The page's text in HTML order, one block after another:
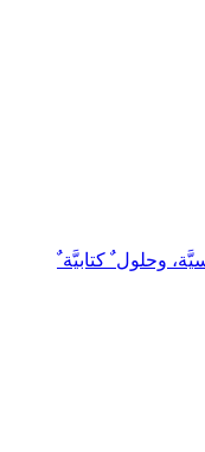
وحلول ٌ كتابيَّة